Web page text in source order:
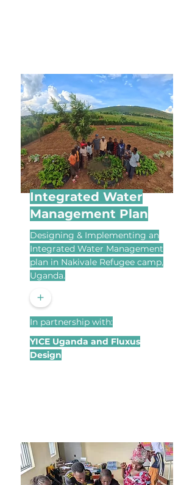
Integrated Water
Management Plan
Designing & Implementing an
Integrated Water Management
plan in Nakivale Refugee camp,
Uganda.
+
In partnership with:
YICE Uganda and Fluxus
Design